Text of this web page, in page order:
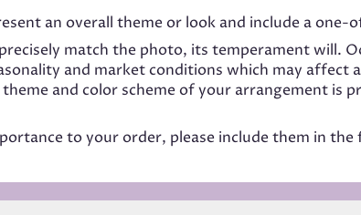
an overall theme or look and include a
match the photo, its temperament will.
and market conditions which may affect
and color scheme of your arrangement is
to your order, please include them in